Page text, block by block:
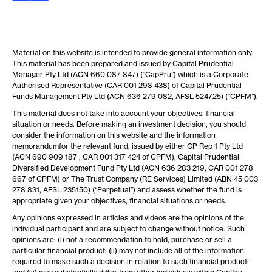
Material on this website is intended to provide general information only.
This material has been prepared and issued by Capital Prudential
Manager Pty Ltd (ACN 660 087 847) (“CapPru”) which is a Corporate
Authorised Representative (CAR 001 298 438) of Capital Prudential
Funds Management Pty Ltd (ACN 636 279 082, AFSL 524725) (“CPFM”).
This material does not take into account your objectives, financial
situation or needs. Before making an investment decision, you should
consider the information on this website and the information
memorandumfor the relevant fund, issued by either CP Rep 1 Pty Ltd
(ACN 690 909 187 , CAR 001 317 424 of CPFM), Capital Prudential
Diversified Development Fund Pty Ltd (ACN 636 283 219, CAR 001 278
667 of CPFM) or The Trust Company (RE Services) Limited (ABN 45 003
278 831, AFSL 235150) (“Perpetual”) and assess whether the fund is
appropriate given your objectives, financial situations or needs.
Any opinions expressed in articles and videos are the opinions of the
individual participant and are subject to change without notice. Such
opinions are: (i) not a recommendation to hold, purchase or sell a
particular financial product; (ii) may not include all of the information
required to make such a decision in relation to such financial product;